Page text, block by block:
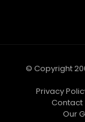
© Copyright
Privacy
Contact
Our